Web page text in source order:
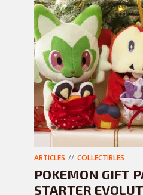
ARTICLES COLLECTIBLES
POKEMON GIFT
STARTER